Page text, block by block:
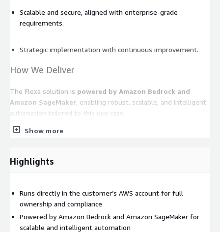
Scalable and secure, aligned with enterprise-grade
requirements.
Strategic implementation with continuous improvement.
How We Deliver
The Flexa solution is powered by Amazon Bedrock and
Amazon SageMaker, enabling robust, scalable, and intelligent
automation tailored to this use case.
Show more
Highlights
Runs directly in the customer’s AWS account for full
ownership and compliance
Powered by Amazon Bedrock and Amazon SageMaker for
scalable and intelligent automation